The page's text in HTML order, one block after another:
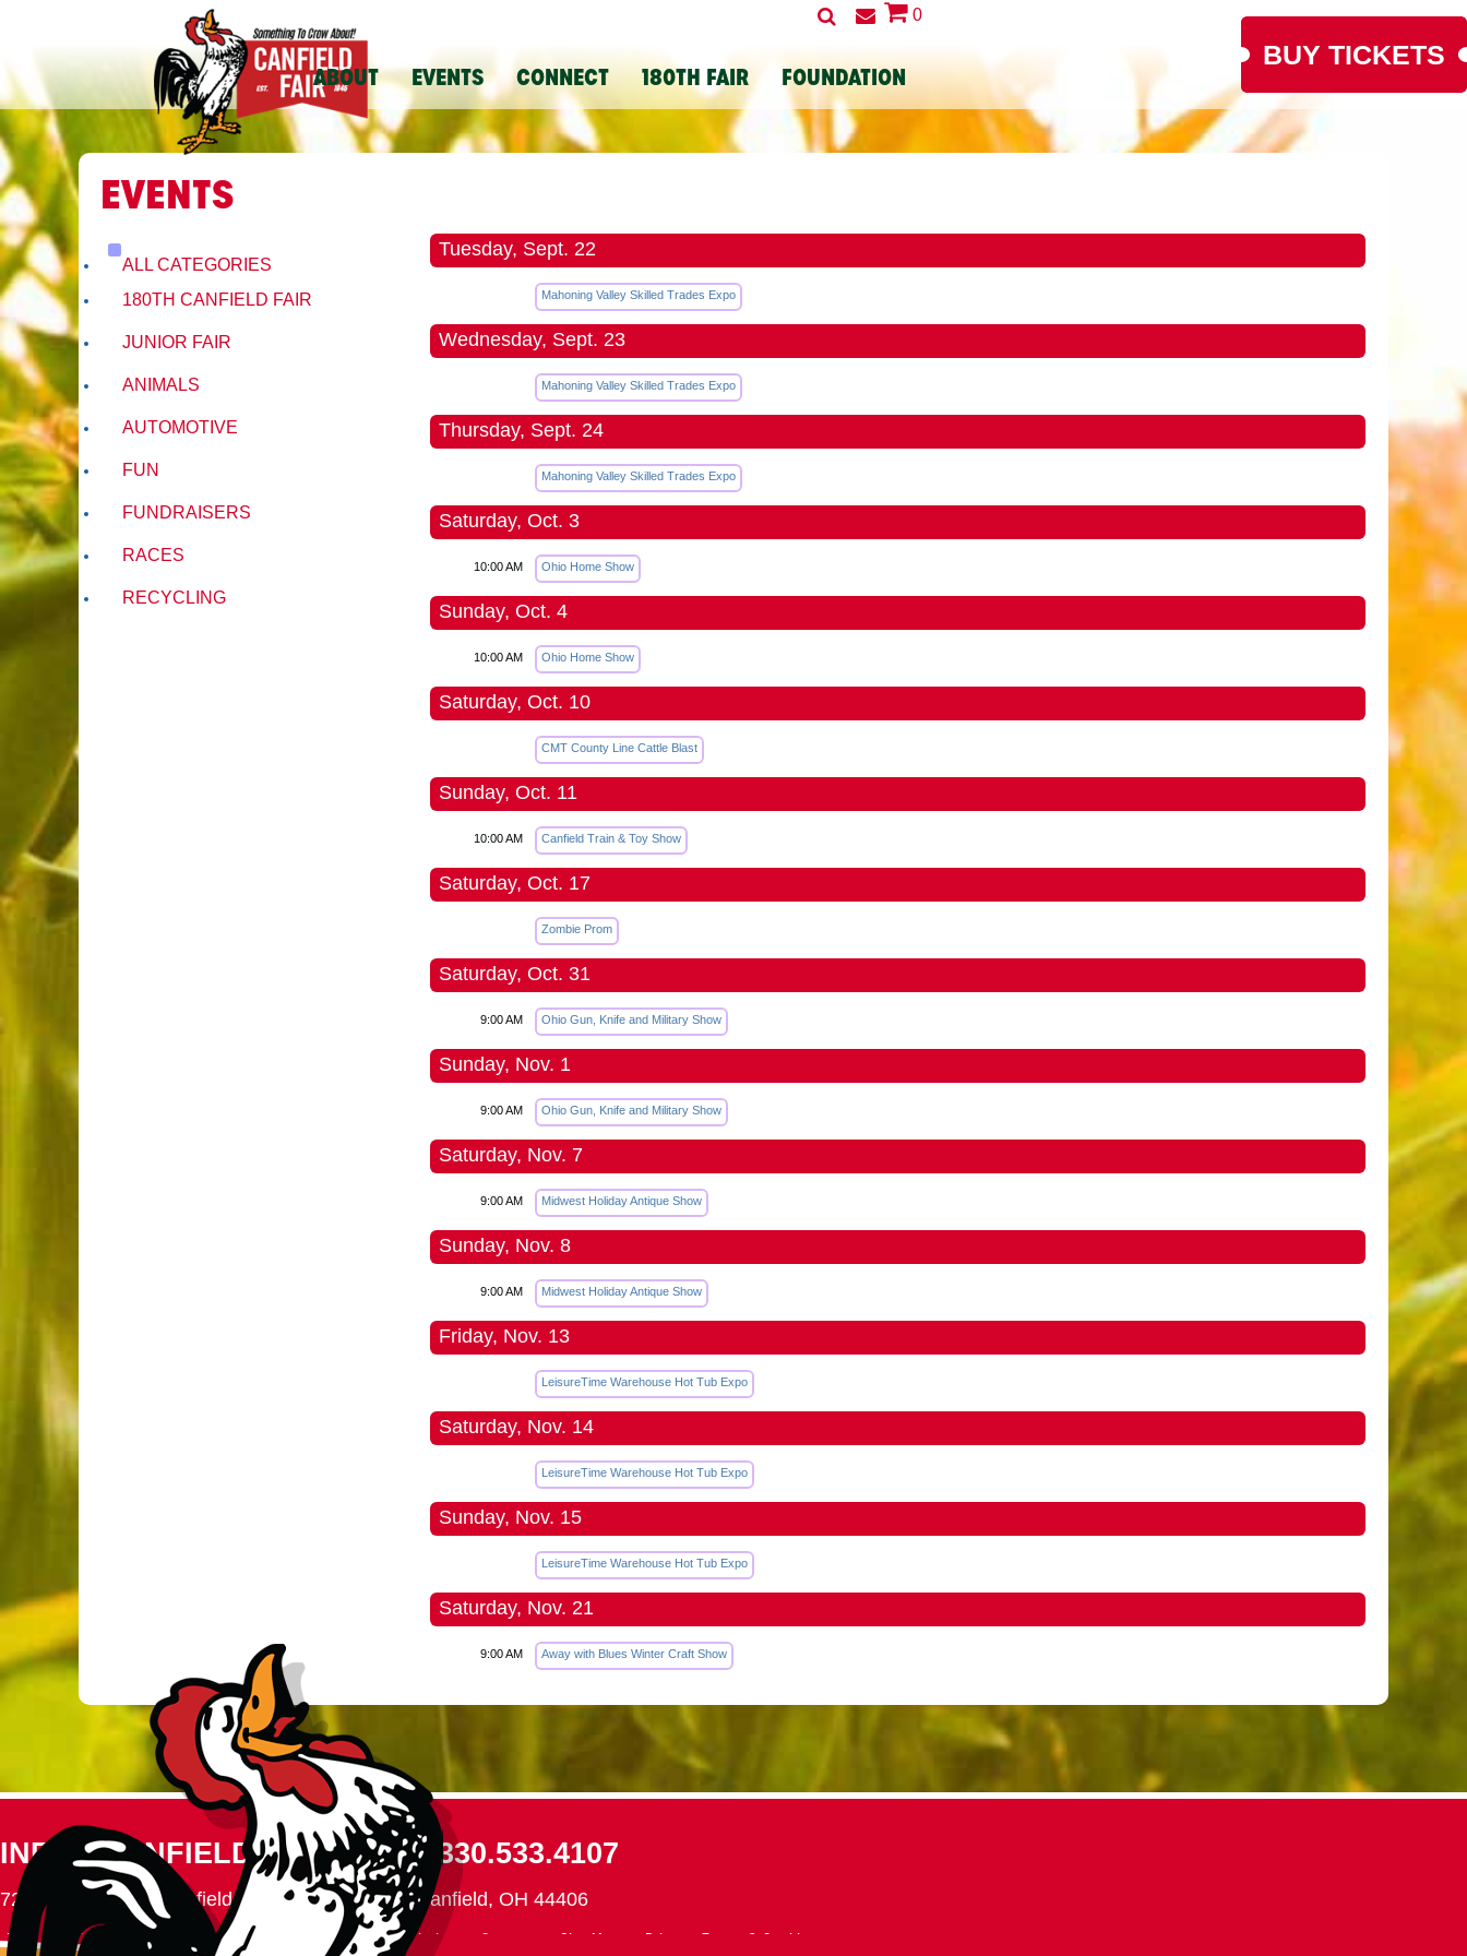
0
BUY TICKETS
ABOUT EVENTS CONNECT 180TH FAIR FOUNDATION
EVENTS
ALL CATEGORIES
180TH CANFIELD FAIR
JUNIOR FAIR
ANIMALS
AUTOMOTIVE
FUN
FUNDRAISERS
RACES
RECYCLING
Tuesday, Sept. 22
Mahoning Valley Skilled Trades Expo
Wednesday, Sept. 23
Mahoning Valley Skilled Trades Expo
Thursday, Sept. 24
Mahoning Valley Skilled Trades Expo
Saturday, Oct. 3
10:00 AM Ohio Home Show
Sunday, Oct. 4
10:00 AM Ohio Home Show
Saturday, Oct. 10
CMT County Line Cattle Blast
Sunday, Oct. 11
10:00 AM Canfield Train & Toy Show
Saturday, Oct. 17
Zombie Prom
Saturday, Oct. 31
9:00 AM Ohio Gun, Knife and Military Show
Sunday, Nov. 1
9:00 AM Ohio Gun, Knife and Military Show
Saturday, Nov. 7
9:00 AM Midwest Holiday Antique Show
Sunday, Nov. 8
9:00 AM Midwest Holiday Antique Show
Friday, Nov. 13
LeisureTime Warehouse Hot Tub Expo
Saturday, Nov. 14
LeisureTime Warehouse Hot Tub Expo
Sunday, Nov. 15
LeisureTime Warehouse Hot Tub Expo
Saturday, Nov. 21
9:00 AM Away with Blues Winter Craft Show
INFO@CANFIELDFAIR.COM 330.533.4107
7265 Columbiana-Canfield Rd. P. O. Box 250, Canfield, OH 44406
Home About Events Connect 180th Fair Foundation